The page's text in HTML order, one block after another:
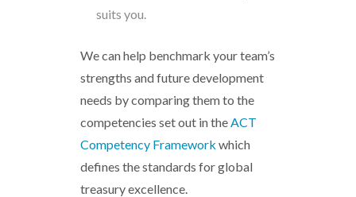
suits you.
We can help benchmark your team’s
strengths and future development
needs by comparing them to the
competencies set out in the ACT
Competency Framework which
defines the standards for global
treasury excellence.